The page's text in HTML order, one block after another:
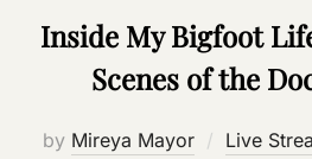
Inside My Bigfoot
Scenes of the
by Mireya Mayor Live